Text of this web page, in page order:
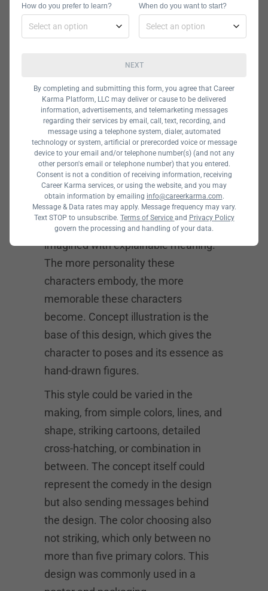
special occasions in choosing
characters must have been a severe
misinterpretation.
Irreverent
Characters
When the designer decides to move
from abstract visuals to real-life
characters in 2021, the
implementation also makes it
memorable as the characters are
imagined with explainable meaning.
The more personality these
characters embody, the more
memorable these characters
become. Concept illustration is the
base of this design, which gives the
character to poses and its essence as
hand-drawn figures.
This style could be varied in the
making, from simple colors, lines, and
shape, striking cartoons, detailed
cross-hatching, or combination in
between. The concept itself could
represent the comedy in the design
but also sending messages behind
the design. The color choosing also
not striking, which only between no
more than five primary colors. This
design was commonly used in a
How do you prefer to learn? When do you want to start?
NEXT
By completing and submitting this form, you agree that Career
Karma Platform, LLC may deliver or cause to be delivered
information, advertisements, and telemarketing messages
regarding their services by email, call, text, recording, and
message using a telephone system, dialer, automated
technology or system, artificial or prerecorded voice or message
device to your email and/or telephone number(s) (and not any
other person's email or telephone number) that you entered.
Consent is not a condition of receiving information, receiving
Career Karma services, or using the website, and you may
obtain information by emailing info@careerkarma.com.
Message & Data rates may apply. Message frequency may vary.
Text STOP to unsubscribe. Terms of Service and Privacy Policy
govern the processing and handling of your data.